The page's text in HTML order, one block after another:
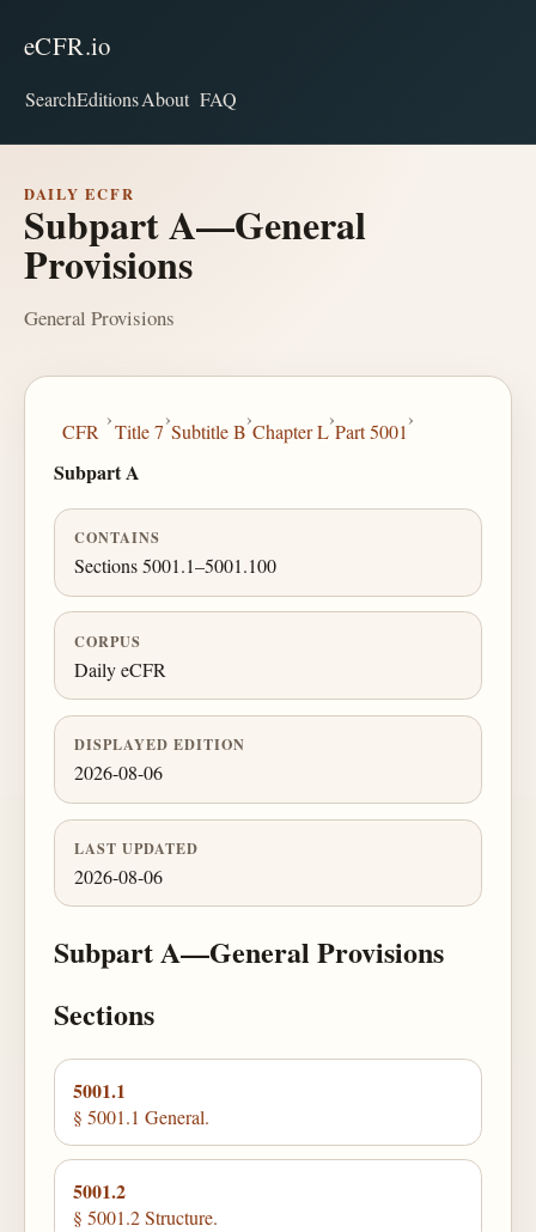
eCFR.io
SearchEditionsAbout FAQ
DAILY ECFR
Subpart A—General
Provisions
General Provisions
CFR
›
Title 7
›
Subtitle B
›
Chapter L
›
Part 5001
›
Subpart A
CONTAINS
Sections 5001.1–5001.100
CORPUS
Daily eCFR
DISPLAYED EDITION
2026-08-06
LAST UPDATED
2026-08-06
Subpart A—General Provisions
Sections
5001.1
§ 5001.1 General.
5001.2
§ 5001.2 Structure.